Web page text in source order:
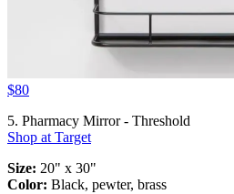
$80
5. Pharmacy Mirror - Threshold
Shop at Target
Size: 20" x 30"
Color: Black, pewter, brass